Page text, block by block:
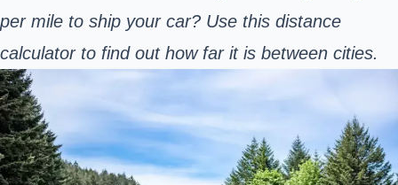
per mile to ship your car? Use this distance
calculator to find out how far it is between cities.